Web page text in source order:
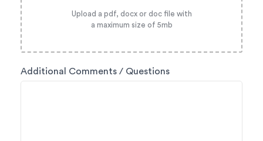
Upload a pdf, docx or doc file with
a maximum size of 5mb
Additional Comments / Questions